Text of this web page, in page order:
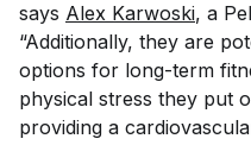
says Alex Karwoski, a
“Additionally, they are
options for long-term
physical stress they put
providing a